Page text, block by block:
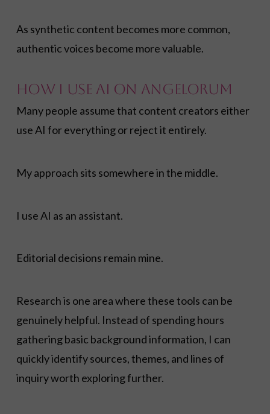
As synthetic content becomes more common,
authentic voices become more valuable.
How I Use AI on Angelorum
Many people assume that content creators either
use AI for everything or reject it entirely.
My approach sits somewhere in the middle.
I use AI as an assistant.
Editorial decisions remain mine.
Research is one area where these tools can be
genuinely helpful. Instead of spending hours
gathering basic background information, I can
quickly identify sources, themes, and lines of
inquiry worth exploring further.